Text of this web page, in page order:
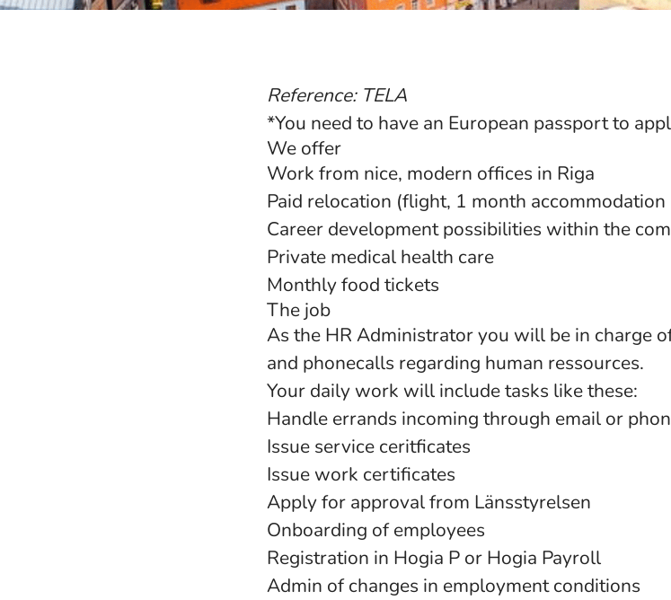
Reference: TELA
*You need to have an European passport to
We offer
Work from nice, modern offices in Riga
Paid relocation (flight, 1 month
Career development possibilities within the
Private medical health care
Monthly food tickets
The job
As the HR Administrator you will be in charge
and phonecalls regarding human ressources.
Your daily work will include tasks like these:
Handle errands incoming through email or
Issue service ceritficates
Issue work certificates
Apply for approval from Länsstyrelsen
Onboarding of employees
Registration in Hogia P or Hogia Payroll
Admin of changes in employment conditions